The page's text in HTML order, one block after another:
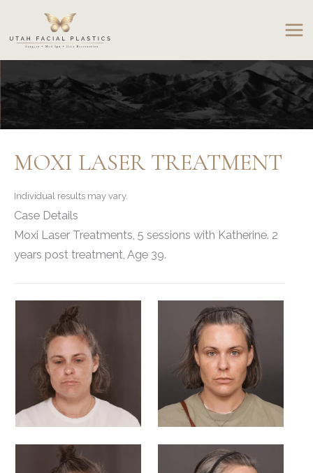
content
MOXI LASER TREATMENT
Individual results may vary.
Case Details
Moxi Laser Treatments, 5 sessions with Katherine. 2
years post treatment, Age 39.